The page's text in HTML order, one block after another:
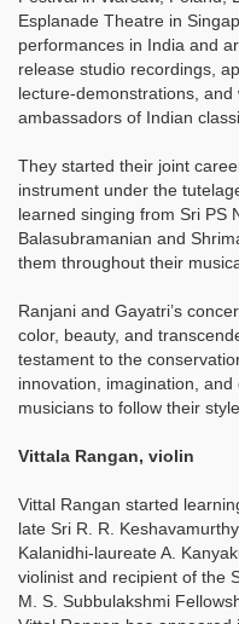
Esplanade Theatre in
performances in India and
release studio recordings,
lecture-demonstrations,
ambassadors of Indian
They started their joint
instrument under the
learned singing from Sri PS
Balasubramanian and
them throughout their
Ranjani and Gayatri’s
color, beauty, and
testament to the
innovation, imagination,
musicians to follow their
Vittala Rangan, violin
Vittal Rangan started
late Sri R. R.
Kalanidhi-laureate A.
violinist and recipient of the
M. S. Subbulakshmi